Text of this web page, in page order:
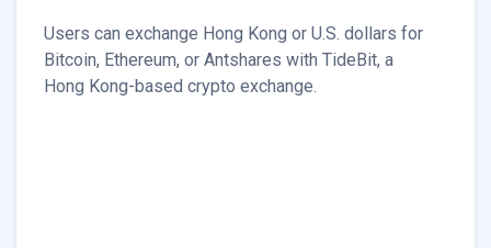
Users can exchange Hong Kong or U.S. dollars for
Bitcoin, Ethereum, or Antshares with TideBit, a
Hong Kong-based crypto exchange.